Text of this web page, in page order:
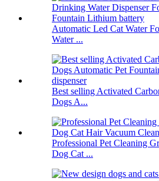
Automatic Led Cat Water
Water ...
Best selling Activated
Dogs A...
Professional Pet Cleaning
Dog Cat ...